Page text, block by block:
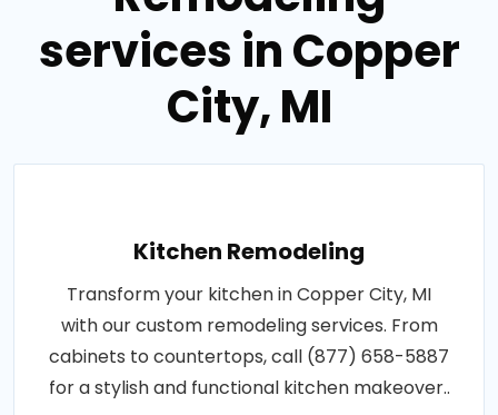
services in Copper
City, MI
Kitchen Remodeling
Transform your kitchen in Copper City, MI
with our custom remodeling services. From
cabinets to countertops, call (877) 658-5887
for a stylish and functional kitchen makeover..